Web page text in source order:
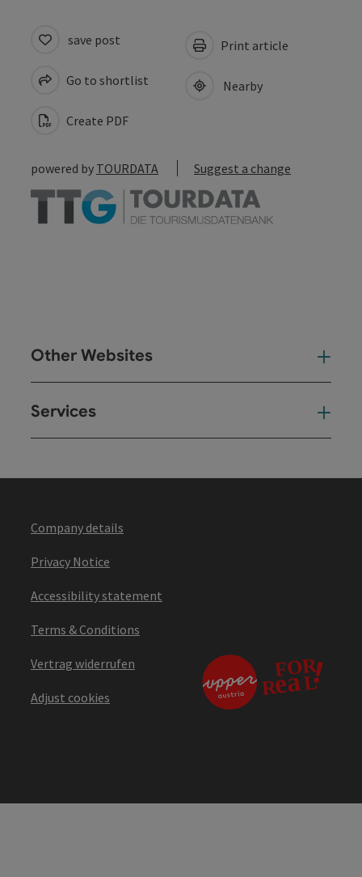
save post
Go to shortlist
Create PDF
Print article
Nearby
powered by TOURDATA Suggest a change
Other Websites
Services
Company details
Privacy Notice
Accessibility statement
Terms & Conditions
Vertrag widerrufen
Adjust cookies